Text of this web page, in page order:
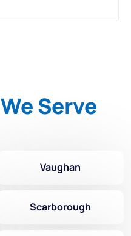
We Serve
Vaughan
Scarborough